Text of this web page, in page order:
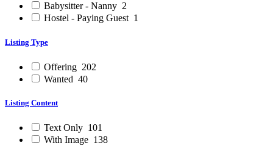
Babysitter - Nanny 2
Hostel - Paying Guest 1
Listing Type
Offering 202
Wanted 40
Listing Content
Text Only 101
With Image 138